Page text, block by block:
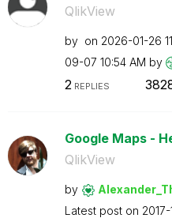
QlikView
by on ‎2026-01-26
09-07 10:54 AM by
2REPLIES
Google Maps -
QlikView
by
Latest post on